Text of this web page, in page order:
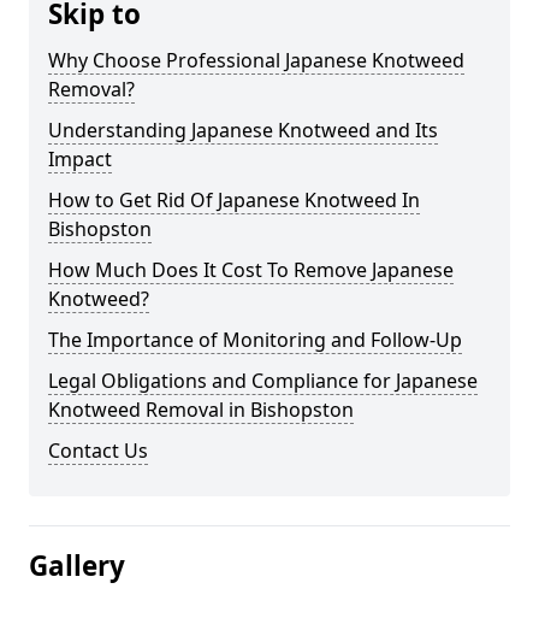
Skip to
Why Choose Professional Japanese Knotweed
Removal?
Understanding Japanese Knotweed and Its
Impact
How to Get Rid Of Japanese Knotweed In
Bishopston
How Much Does It Cost To Remove Japanese
Knotweed?
The Importance of Monitoring and Follow-Up
Legal Obligations and Compliance for Japanese
Knotweed Removal in Bishopston
Contact Us
Gallery